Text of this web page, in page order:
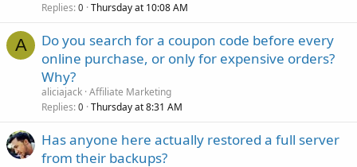
Replies 0 Thursday at 10:08 AM
A
Do you search for a coupon code before every
online purchase, or only for expensive orders?
Why?
aliciajack Affiliate Marketing
Replies 0 Thursday at 8:31 AM
Has anyone here actually restored a full server
from their backups?